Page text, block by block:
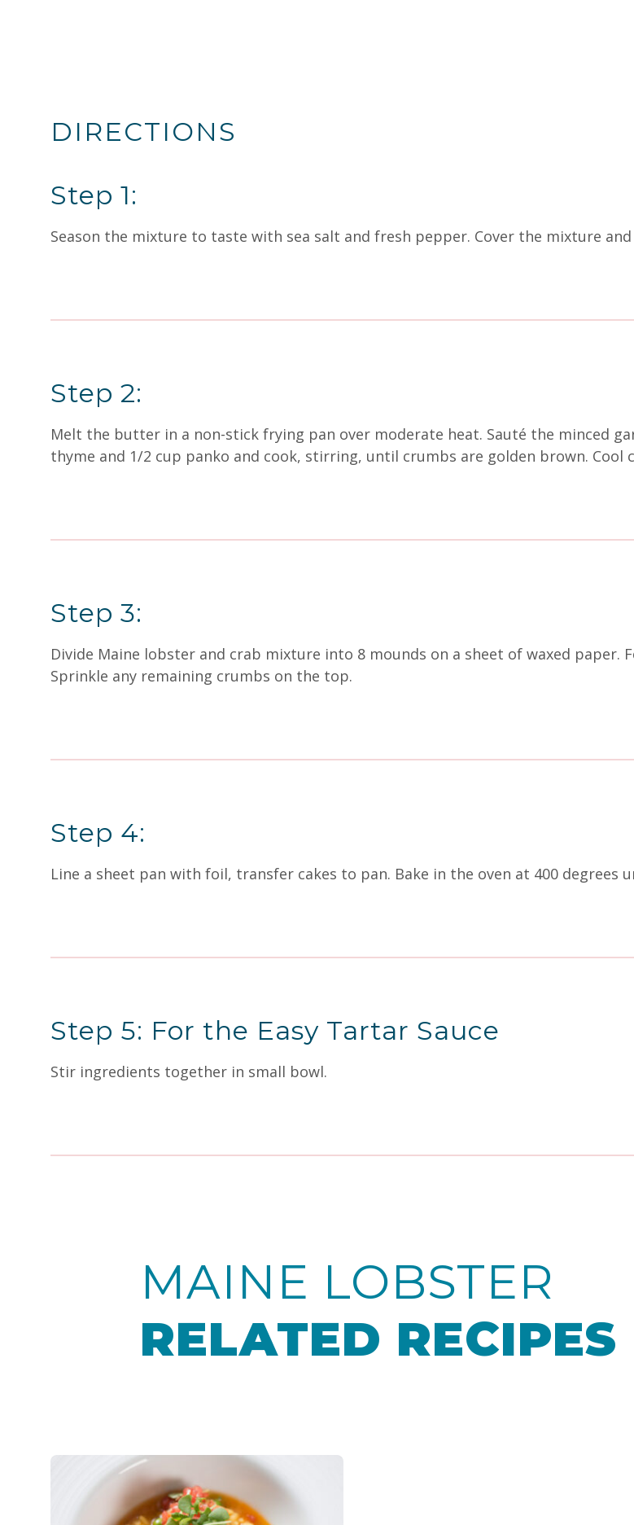
DIRECTIONS
Step 1:
Season the mixture to taste with sea salt and fresh pepper. Cover the mixture
Step 2:
Melt the butter in a non-stick frying pan over moderate heat. Sauté the minced
thyme and 1/2 cup panko and cook, stirring, until crumbs are golden brown. Cool
Step 3:
Divide Maine lobster and crab mixture into 8 mounds on a sheet of waxed
Sprinkle any remaining crumbs on the top.
Step 4:
Line a sheet pan with foil, transfer cakes to pan. Bake in the oven at 400
Step 5: For the Easy Tartar Sauce
Stir ingredients together in small bowl.
MAINE LOBSTER
RELATED RECIPES